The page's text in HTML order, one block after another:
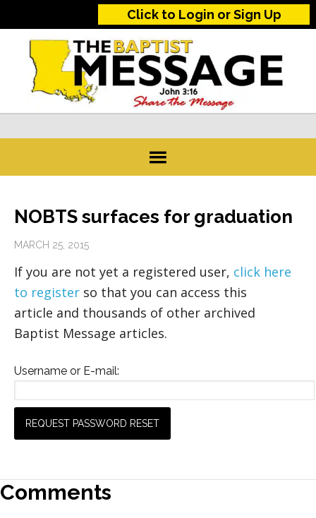
Click to Login or Sign Up
NOBTS surfaces for graduation
MARCH 25, 2015
If you are not yet a registered user, click here
to register so that you can access this
article and thousands of other archived
Baptist Message articles.
Username or E-mail:
Comments